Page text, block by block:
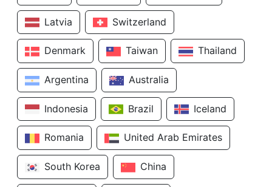
Latvia Switzerland
Denmark Taiwan Thailand
Argentina Australia
Indonesia Brazil Iceland
Romania United Arab Emirates
South Korea China